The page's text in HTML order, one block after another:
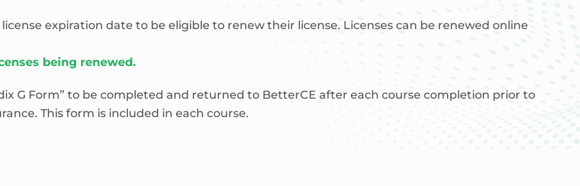
expiration date to be eligible to renew their license. Licenses can be renewed online
being renewed.
G Form” to be completed and returned to BetterCE after each course completion prior to
This form is included in each course.